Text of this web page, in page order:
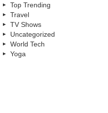
Top Trending
Travel
TV Shows
Uncategorized
World Tech
Yoga